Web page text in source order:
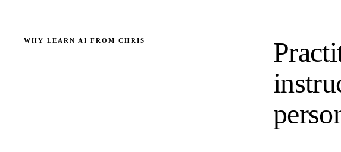
WHY LEARN AI FROM CHRIS